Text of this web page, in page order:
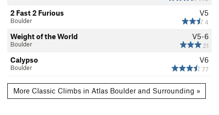
V5
4
2 Fast 2 Furious
Boulder
V5-6
21
Weight of the World
Boulder
V6
77
Calypso
Boulder
More Classic Climbs in Atlas Boulder and Surrounding »